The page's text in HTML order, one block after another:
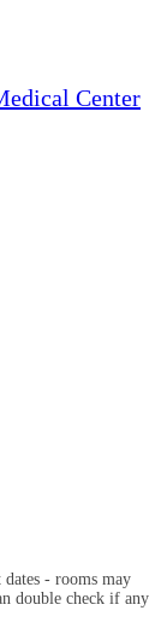
Center
- rooms may
double check if any